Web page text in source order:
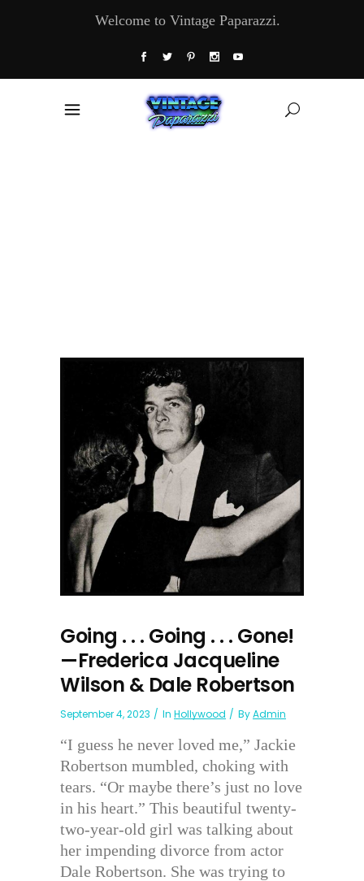
Welcome to Vintage Paparazzi.
Going . . . Going . . . Gone!
—Frederica Jacqueline
Wilson & Dale Robertson
September 4, 2023 In Hollywood ByAdmin
“I guess he never loved me,” Jackie
Robertson mumbled, choking with
tears. “Or maybe there’s just no love
in his heart.” This beautiful twenty-
two-year-old girl was talking about
her impending divorce from actor
Dale Robertson. She was trying to